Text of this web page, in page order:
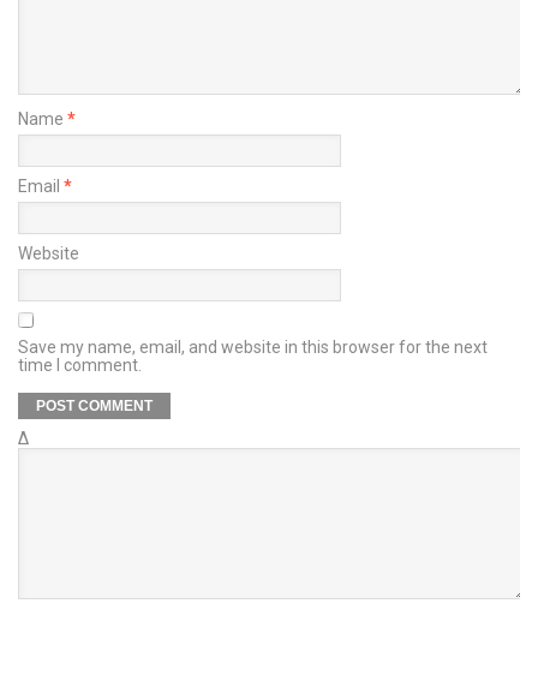
Name *
Email *
Website
Save my name, email, and website in this browser for the next
time I comment.
Δ